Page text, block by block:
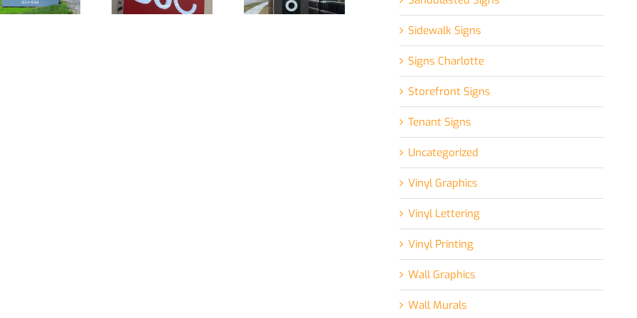
New Store!
Sign!
Sidewalk Signs
Signs Charlotte
Storefront Signs
Tenant Signs
Uncategorized
Vinyl Graphics
Vinyl Lettering
Vinyl Printing
Wall Graphics
Wall Murals